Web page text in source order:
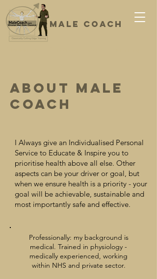
Male coach
About Male
Coach
I Always give an Individualised Personal
Service to Educate & Inspire you to
prioritise health above all else. Other
aspects can be your driver or goal, but
when we ensure health is a priority - your
goal will be achievable, sustainable and
most importantly safe and effective.
Professionally: my background is
medical. Trained in physiology -
medically experienced, working
within NHS and private sector.